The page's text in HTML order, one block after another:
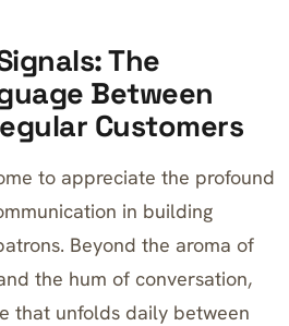
The
Between
Customers
to appreciate the profound
in building
Beyond the aroma of
the hum of conversation,
that unfolds daily between